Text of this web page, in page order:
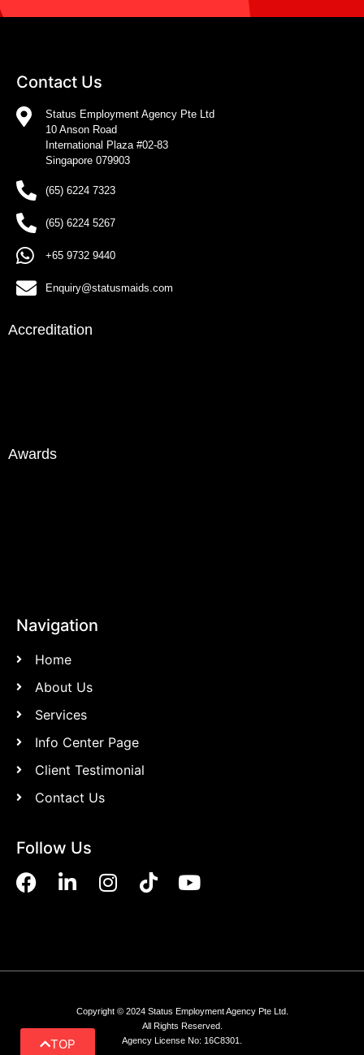
Contact Us
Status Employment Agency Pte Ltd
10 Anson Road
International Plaza #02-83
Singapore 079903
(65) 6224 7323
(65) 6224 5267
+65 9732 9440
Enquiry@statusmaids.com
Accreditation
Awards
Navigation
Home
About Us
Services
Info Center Page
Client Testimonial
Contact Us
Follow Us
TOP
Copyright © 2024 Status Employment Agency Pte Ltd.
All Rights Reserved.
Agency License No: 16C8301.